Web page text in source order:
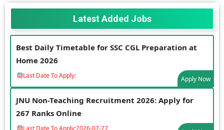
Latest Added Jobs
Best Daily Timetable for SSC CGL Preparation at
Home 2026
Last Date To Apply: Apply Now
JNU Non-Teaching Recruitment 2026: Apply for
267 Ranks Online
Last Date To Apply:2026-07-27